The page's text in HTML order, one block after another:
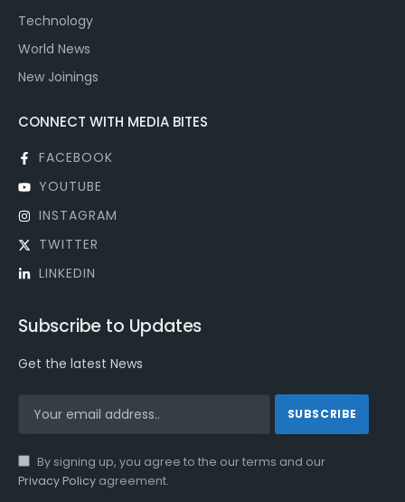
Technology
World News
New Joinings
CONNECT WITH MEDIA BITES
FACEBOOK
YOUTUBE
INSTAGRAM
TWITTER
LINKEDIN
Subscribe to Updates
Get the latest News
By signing up, you agree to the our terms and our
Privacy Policy agreement.